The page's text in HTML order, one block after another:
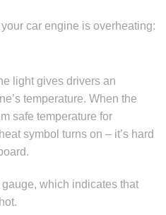
car engine is overheating:
light gives drivers an
temperature. When the
safe temperature for
symbol turns on – it’s hard
which indicates that